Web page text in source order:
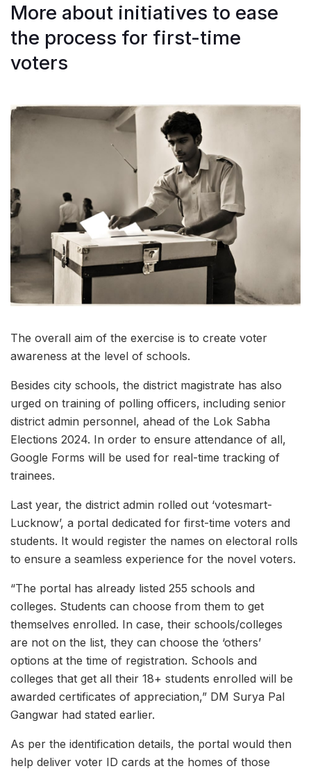
More about initiatives to ease
the process for first-time
voters
The overall aim of the exercise is to create voter
awareness at the level of schools.
Besides city schools, the district magistrate has also
urged on training of polling officers, including senior
district admin personnel, ahead of the Lok Sabha
Elections 2024. In order to ensure attendance of all,
Google Forms will be used for real-time tracking of
trainees.
Last year, the district admin rolled out ‘votesmart-
Lucknow’, a portal dedicated for first-time voters and
students. It would register the names on electoral rolls
to ensure a seamless experience for the novel voters.
“The portal has already listed 255 schools and
colleges. Students can choose from them to get
themselves enrolled. In case, their schools/colleges
are not on the list, they can choose the ‘others’
options at the time of registration. Schools and
colleges that get all their 18+ students enrolled will be
awarded certificates of appreciation,” DM Surya Pal
Gangwar had stated earlier.
As per the identification details, the portal would then
help deliver voter ID cards at the homes of those